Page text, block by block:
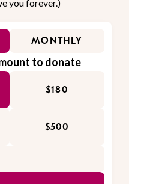
you forever.)
MONTHLY
to donate
$180
$500